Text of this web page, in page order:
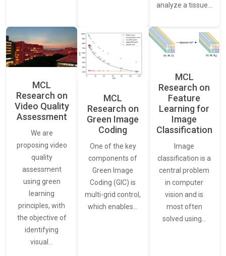
analyze a tissue…
MCL
Research on
Video Quality
Assessment
We are
proposing video
quality
assessment
using green
learning
principles, with
the objective of
identifying
visual…
MCL
Research on
Green Image
Coding
One of the key
components of
Green Image
Coding (GIC) is
multi-grid control,
which enables…
MCL
Research on
Feature
Learning for
Image
Classification
Image
classification is a
central problem
in computer
vision and is
most often
solved using…